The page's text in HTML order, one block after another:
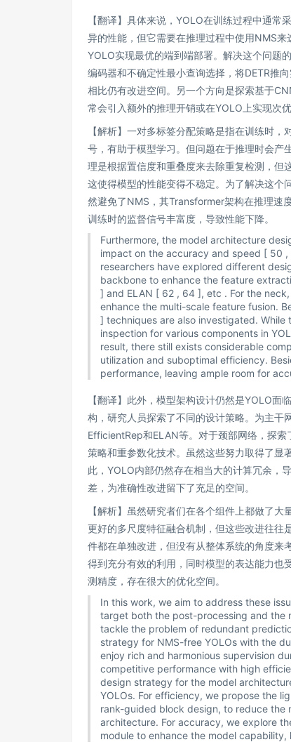
【翻译】具体来说，YOLO在训练过程中通
异的性能，但它需要在推理过程中使用NMS
YOLO实现最优的端到端部署。解决这个问题
编码器和不确定性最小查询选择，将DETR推
相比仍有改进空间。另一个方向是探索基于
常会引入额外的推理开销或在YOLO上实现次优
【解析】一对多标签分配策略是指在训练时
号，有助于模型学习。但问题在于推理时会
理是根据置信度和重叠度来去除重复检测，但
这使得模型的性能变得不稳定。为了解决这个
然避免了NMS，其Transformer架构在推理速
训练时的监督信号丰富度，导致性能下降。
Furthermore, the model architecture
impact on the accuracy and speed [ 50
researchers have explored different
backbone to enhance the feature
] and ELAN [ 62 , 64 ], etc . For the
enhance the multi-scale feature fusion.
] techniques are also investigated.
inspection for various components in
result, there still exists considerable
utilization and suboptimal efficiency.
performance, leaving ample room for
【翻译】此外，模型架构设计仍然是YOLO
构，研究人员探索了不同的设计策略。为主干
EfficientRep和ELAN等。对于颈部网络，探
策略和重参数化技术。虽然这些努力取得了显
此，YOLO内部仍然存在相当大的计算冗余，
差，为准确性改进留下了充足的空间。
【解析】虽然研究者们在各个组件上都做了
更好的多尺度特征融合机制，但这些改进往往
件都在单独改进，但没有从整体系统的角度来
得到充分有效的利用，同时模型的表达能力也
测精度，存在很大的优化空间。
In this work, we aim to address these
target both the post-processing and the
tackle the problem of redundant
strategy for NMS-free YOLOs with the
enjoy rich and harmonious supervision
competitive performance with high
design strategy for the model
YOLOs. For efficiency, we propose the
rank-guided block design, to reduce the
architecture. For accuracy, we explore
module to enhance the model